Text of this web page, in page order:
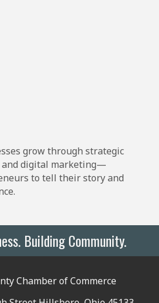
grow through strategic
digital marketing—
to tell their story and
Building Community.
Chamber of Commerce